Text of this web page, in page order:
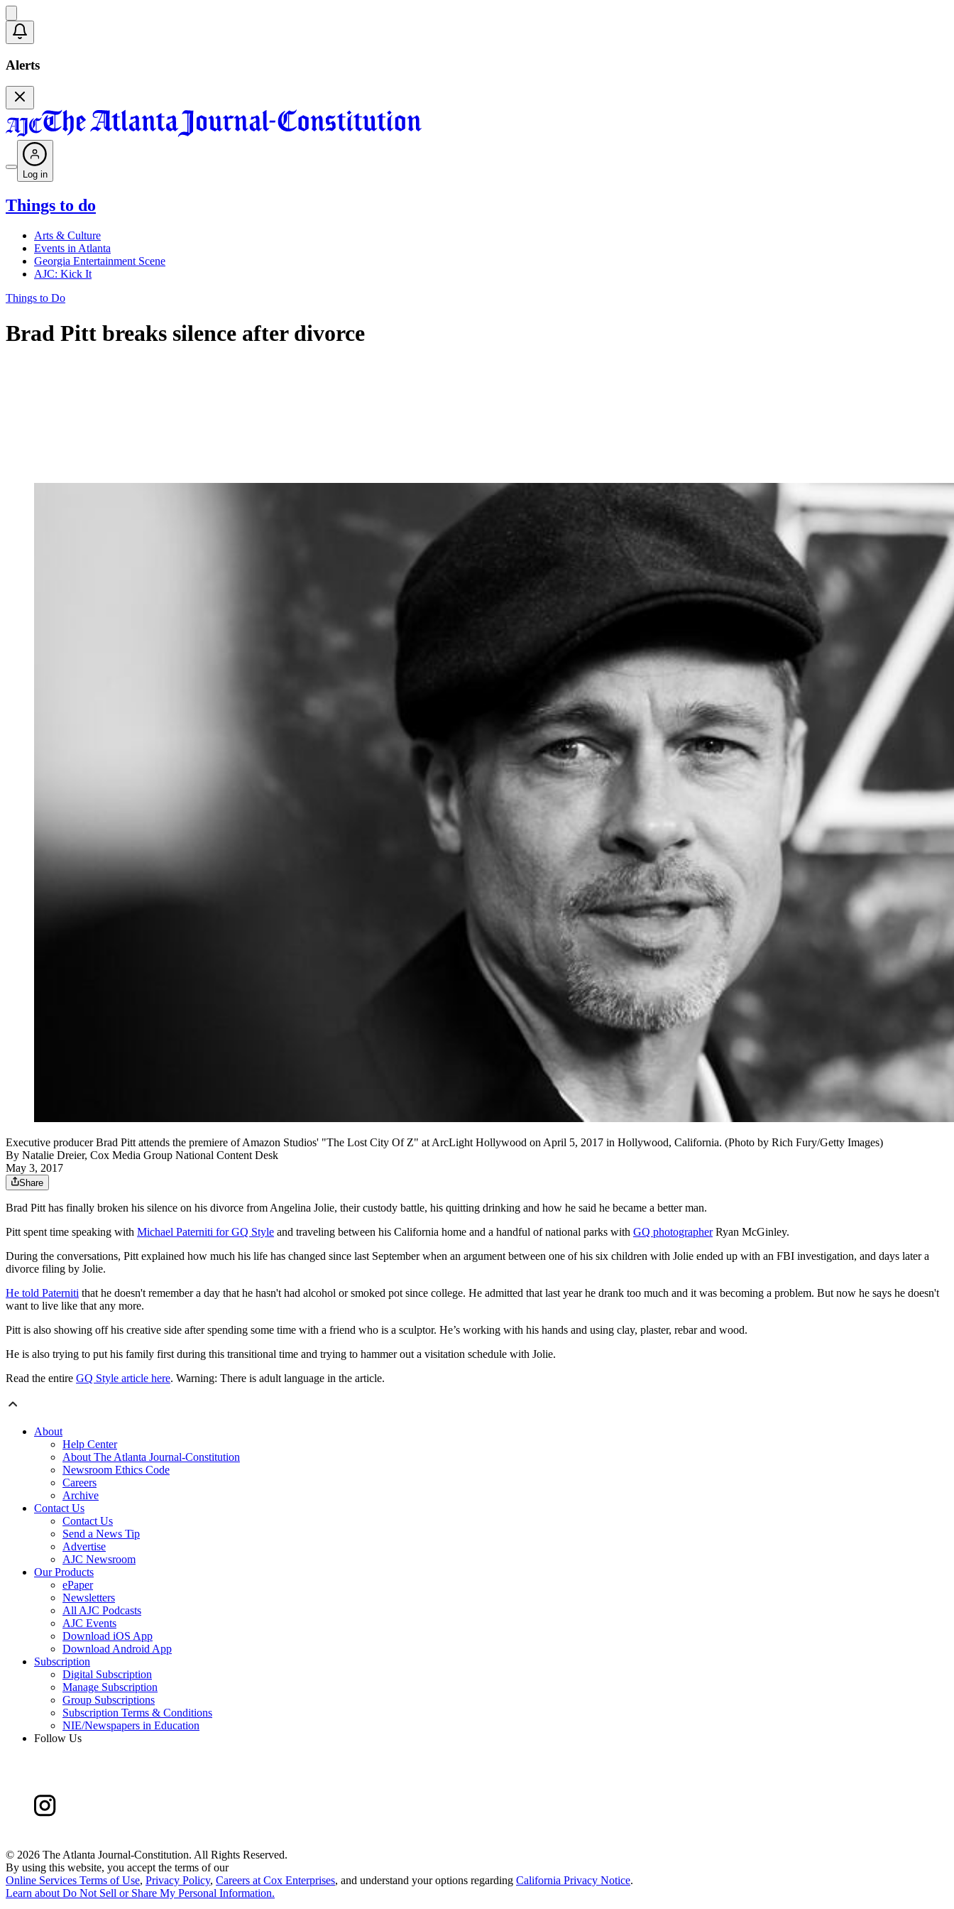
Alerts
Log in
Things to do
Arts & Culture
Events in Atlanta
Georgia Entertainment Scene
AJC: Kick It
Things to Do
Brad Pitt breaks silence after divorce
Executive producer Brad Pitt attends the premiere of Amazon Studios' "The Lost City Of Z" at ArcLight Hollywood on April 5, 2017 in Hollywood, California. (Photo by Rich Fury/Getty Images)
By Natalie Dreier, Cox Media Group National Content Desk
May 3, 2017
Share
Brad Pitt has finally broken his silence on his divorce from Angelina Jolie, their custody battle, his quitting drinking and how he said he became a better man.
Pitt spent time speaking with Michael Paterniti for GQ Style and traveling between his California home and a handful of national parks with GQ photographerRyan McGinley.
During the conversations, Pitt explained how much his life has changed since last September when an argument between one of his six children with Jolie ended up with an FBI investigation, and days later a
divorce filing by Jolie.
He told Paterniti that he doesn't remember a day that he hasn't had alcohol or smoked pot since college. He admitted that last year he drank too much and it was becoming a problem. But now he says he doesn't
want to live like that any more.
Pitt is also showing off his creative side after spending some time with a friend who is a sculptor. He’s working with his hands and using clay, plaster, rebar and wood.
He is also trying to put his family first during this transitional time and trying to hammer out a visitation schedule with Jolie.
Read the entire GQ Style article here. Warning: There is adult language in the article.
About
Help Center
About The Atlanta Journal-Constitution
Newsroom Ethics Code
Careers
Archive
Contact Us
Contact Us
Send a News Tip
Advertise
AJC Newsroom
Our Products
ePaper
Newsletters
All AJC Podcasts
AJC Events
Download iOS App
Download Android App
Subscription
Digital Subscription
Manage Subscription
Group Subscriptions
Subscription Terms & Conditions
NIE/Newspapers in Education
Follow Us
© 2026 The Atlanta Journal-Constitution. All Rights Reserved.
By using this website, you accept the terms of our
Online Services Terms of Use, Privacy Policy, Careers at Cox Enterprises, and understand your options regarding California Privacy Notice.
Learn about Do Not Sell or Share My Personal Information.